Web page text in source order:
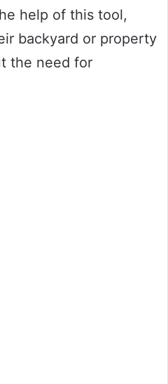
help of this tool,
backyard or property
the need for